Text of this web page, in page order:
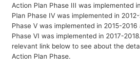
Action Plan Phase III was implemented
Plan Phase IV was implemented in
Phase V was implemented in 2015-2016
Phase VI was implemented in 2017-
relevant link below to see about the
Action Plan Phase.